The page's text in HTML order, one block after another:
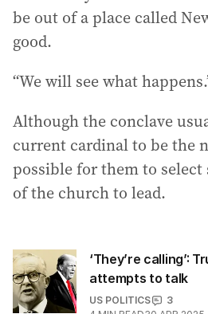
be out of a place called
good.
“We will see what
Although the conclave
current cardinal to be the
possible for them to select
of the church to lead.
‘They’re calling’:
attempts to talk
US POLITICS
3